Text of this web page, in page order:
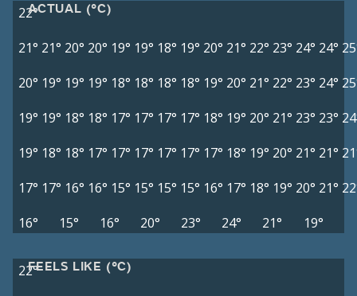
ACTUAL (°C)
22°
21° 21° 20° 20° 19° 19° 18° 19° 20° 21° 22° 23° 24° 24°
20° 19° 19° 19° 18° 18° 18° 18° 19° 20° 21° 22° 23° 24°
19° 19° 18° 18° 17° 17° 17° 17° 18° 19° 20° 21° 23° 23°
19° 18° 18° 17° 17° 17° 17° 17° 17° 18° 19° 20° 21° 21°
17° 17° 16° 16° 15° 15° 15° 15° 16° 17° 18° 19° 20° 21°
16°
15° 16° 20° 23° 24° 21° 19°
FEELS LIKE (°C)
22°